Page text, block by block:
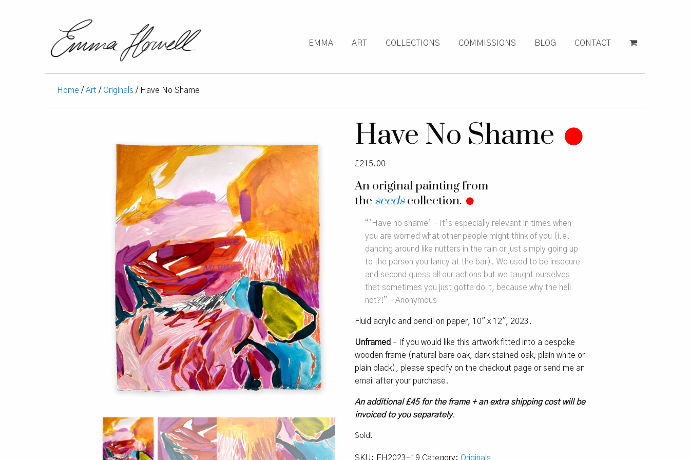
EMMA ART COLLECTIONS COMMISSIONS BLOG CONTACT
Home / Art / Originals / Have No Shame
Have No Shame
£215.00
An original painting from
the seedscollection.
“’Have no shame’ – It’s especially relevant in times when
you are worried what other people might think of you (i.e.
dancing around like nutters in the rain or just simply going up
to the person you fancy at the bar). We used to be insecure
and second guess all our actions but we taught ourselves
that sometimes you just gotta do it, because why the hell
not?!” – Anonymous
Fluid acrylic and pencil on paper, 10″ x 12″, 2023.
Unframed– If you would like this artwork fitted into a bespoke
wooden frame (natural bare oak, dark stained oak, plain white or
plain black), please specify on the checkout page or send me an
email after your purchase.
An additional £45 for the frame + an extra shipping cost will be
invoiced to you separately.
Sold!
SKU: EH2023-19 Category: Originals